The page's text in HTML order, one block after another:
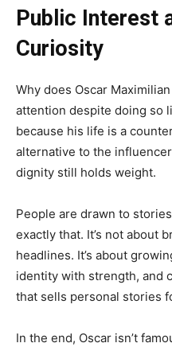
Public Interest
Curiosity
Why does Oscar
attention despite doing so
because his life is a
alternative to the
dignity still holds weight.
People are drawn to
exactly that. It’s not about
headlines. It’s about
identity with strength, and
that sells personal stories
In the end, Oscar isn’t